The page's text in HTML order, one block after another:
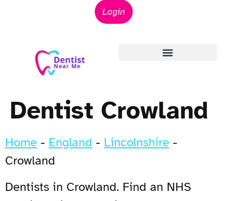
Login
Dentist Crowland
Home - England - Lincolnshire -
Crowland
Dentists in Crowland. Find an NHS